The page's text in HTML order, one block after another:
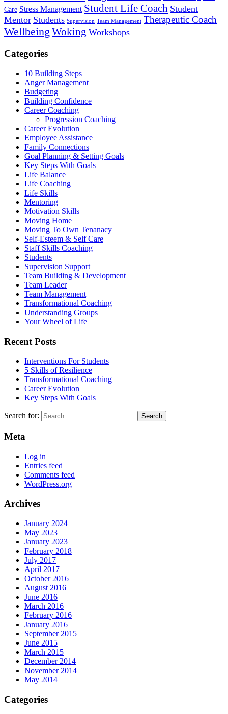
Care Stress Management Student Life Coach Student
Mentor Students Supervision Team Management Therapeutic Coach
Wellbeing Woking Workshops
Categories
10 Building Steps
Anger Management
Budgeting
Building Confidence
Career Coaching
Progression Coaching
Career Evolution
Employee Assistance
Family Connections
Goal Planning & Setting Goals
Key Steps With Goals
Life Balance
Life Coaching
Life Skills
Mentoring
Motivation Skills
Moving Home
Moving To Own Tenanacy
Self-Esteem & Self Care
Staff Skills Coaching
Students
Supervision Support
Team Building & Development
Team Leader
Team Management
Transformational Coaching
Understanding Groups
Your Wheel of Life
Recent Posts
Interventions For Students
5 Skills of Resilience
Transformational Coaching
Career Evolution
Key Steps With Goals
Search for:
Meta
Log in
Entries feed
Comments feed
WordPress.org
Archives
January 2024
May 2023
January 2023
February 2018
July 2017
April 2017
October 2016
August 2016
June 2016
March 2016
February 2016
January 2016
September 2015
June 2015
March 2015
December 2014
November 2014
May 2014
Categories